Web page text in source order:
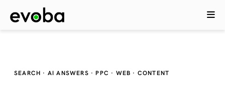
SEARCH · AI ANSWERS · PPC · WEB · CONTENT